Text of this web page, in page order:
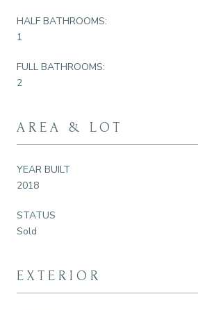
HALF BATHROOMS:
1
FULL BATHROOMS:
2
AREA & LOT
YEAR BUILT
2018
STATUS
Sold
EXTERIOR